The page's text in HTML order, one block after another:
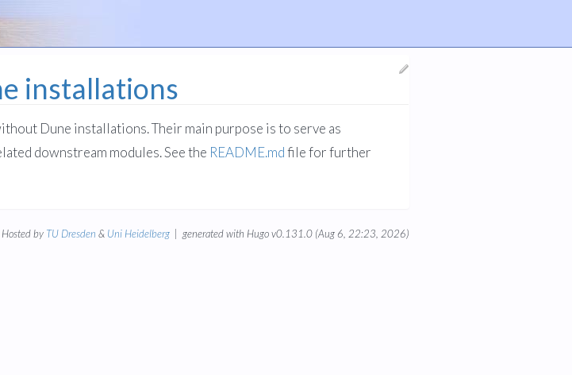
installations
Dune installations. Their main purpose is to serve as
downstream modules. See the README.mdfile for further
by TU Dresden & Uni Heidelberg| generated with Hugo v0.131.0 (Aug 6, 22:23, 2026)